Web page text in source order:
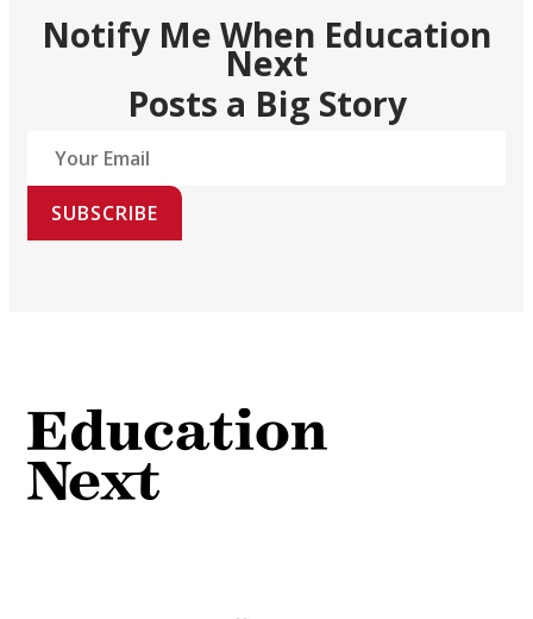
Notify Me When Education
Next
Posts a Big Story
SUBSCRIBE